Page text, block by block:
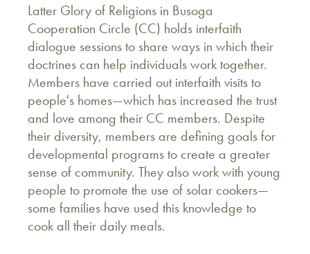
Latter Glory of Religions in Busoga
Cooperation Circle (CC) holds interfaith
dialogue sessions to share ways in which their
doctrines can help individuals work together.
Members have carried out interfaith visits to
people's homes—which has increased the trust
and love among their CC members. Despite
their diversity, members are defining goals for
developmental programs to create a greater
sense of community. They also work with young
people to promote the use of solar cookers—
some families have used this knowledge to
cook all their daily meals.